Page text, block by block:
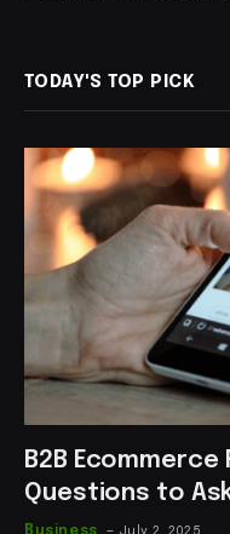
TODAY'S TOP PICK
B2B Ecommerce
Questions to